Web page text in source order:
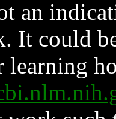
an
It could
learning